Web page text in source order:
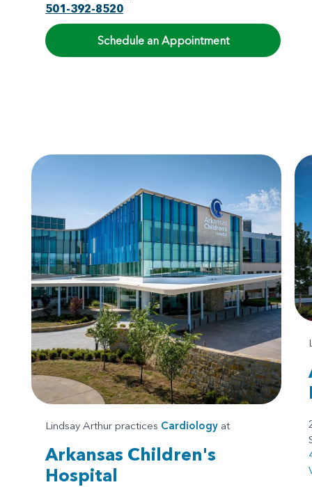
501-392-8520
Schedule an Appointment
Lindsay Arthur practices Cardiology at
Arkansas Children's
Hospital